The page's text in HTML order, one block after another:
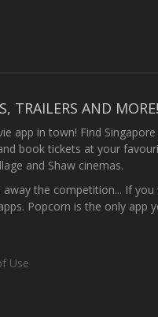
TRAILERS AND MORE!
app in town! Find
book tickets at your
and Shaw cinemas.
the competition... If you
Popcorn is the only app
Use